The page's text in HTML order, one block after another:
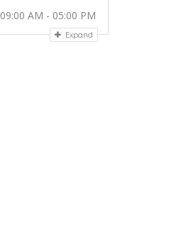
09:00 AM - 05:00 PM
Expand